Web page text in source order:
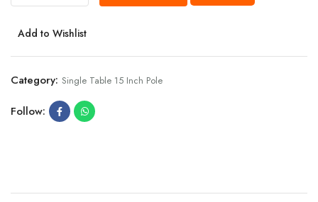
Add to Wishlist
Category: Single Table 15 Inch Pole
Follow: